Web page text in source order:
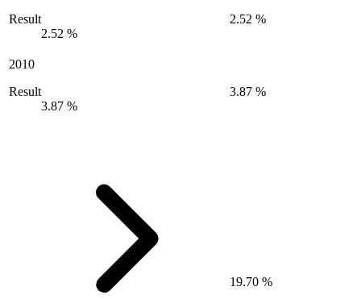
Result
2.52 %
2.52 %
2010
Result
3.87 %
3.87 %
19.70 %